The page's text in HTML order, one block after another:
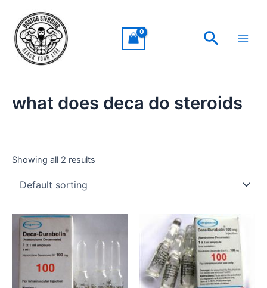
content
Search
what does deca do steroids
Showing all 2 results